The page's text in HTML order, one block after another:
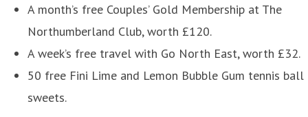
A month’s free Couples’ Gold Membership at The
Northumberland Club, worth £120.
A week’s free travel with Go North East, worth £32.
50 free Fini Lime and Lemon Bubble Gum tennis ball
sweets.